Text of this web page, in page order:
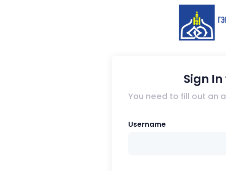
Sign
You need to fill out an
Username